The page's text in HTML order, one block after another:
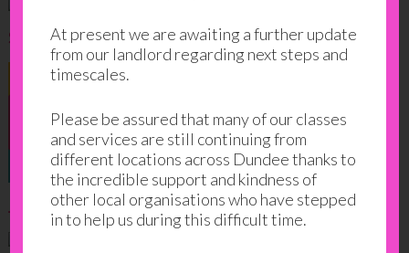
September 2023
June 2023
At present we are awaiting a further update
from our landlord regarding next steps and
timescales.
Please be assured that many of our classes
and services are still continuing from
different locations across Dundee thanks to
the incredible support and kindness of
other local organisations who have stepped
in to help us during this difficult time.